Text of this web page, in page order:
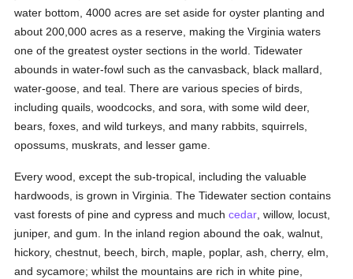
water bottom, 4000 acres are set aside for oyster planting and
about 200,000 acres as a reserve, making the Virginia waters
one of the greatest oyster sections in the world. Tidewater
abounds in water-fowl such as the canvasback, black mallard,
water-goose, and teal. There are various species of birds,
including quails, woodcocks, and sora, with some wild deer,
bears, foxes, and wild turkeys, and many rabbits, squirrels,
opossums, muskrats, and lesser game.
Every wood, except the sub-tropical, including the valuable
hardwoods, is grown in Virginia. The Tidewater section contains
vast forests of pine and cypress and muchcedar , willow, locust,
juniper, and gum. In the inland region abound the oak, walnut,
hickory, chestnut, beech, birch, maple, poplar, ash, cherry, elm,
and sycamore; whilst the mountains are rich in white pine,